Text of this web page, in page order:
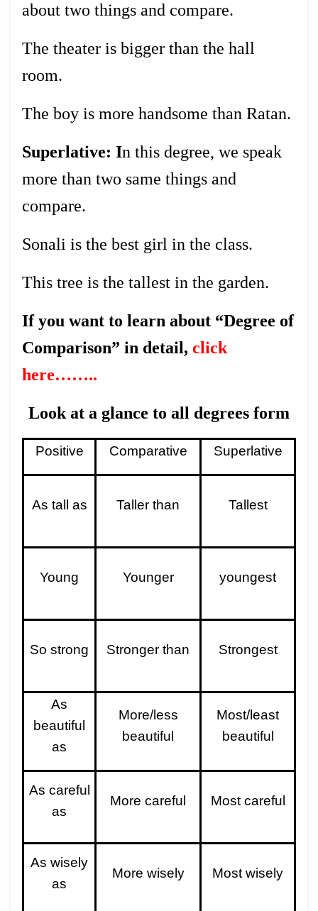
about two things and compare.
The theater is bigger than the hall
room.
The boy is more handsome than Ratan.
Superlative: In this degree, we speak
more than two same things and
compare.
Sonali is the best girl in the class.
This tree is the tallest in the garden.
If you want to learn about “Degree of
Comparison” in detail, click
here……..
Look at a glance to all degrees form
Positive Comparative Superlative
As tall as Taller than Tallest
Young Younger youngest
So strong Stronger than Strongest
As
beautiful
as
More/less
beautiful
Most/least
beautiful
As careful
as
More careful Most careful
As wisely
as
More wisely Most wisely